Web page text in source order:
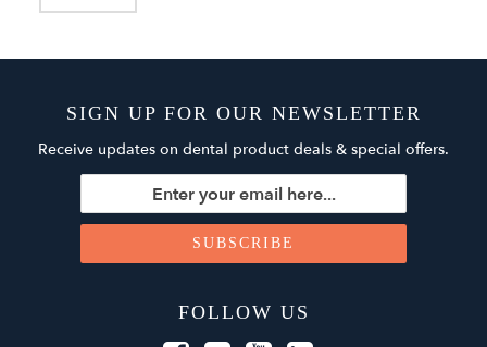
SIGN UP FOR OUR NEWSLETTER
Receive updates on dental product deals & special offers.
FOLLOW US